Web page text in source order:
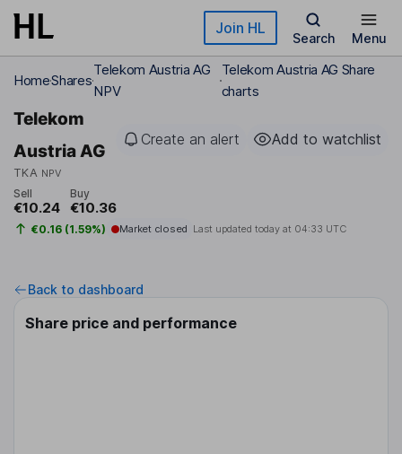
Skip to main content Join HL
Search Menu
HomeShares
Telekom Austria AG
NPV
Telekom Austria AG Share
charts
Telekom
Austria AG
TKA NPV
Create an alert Add to watchlist
Sell
€10.24
Buy
€10.36
€0.16 (1.59%) Market closed Last updated today at 04:33 UTC
Back to dashboard
Share price and performance